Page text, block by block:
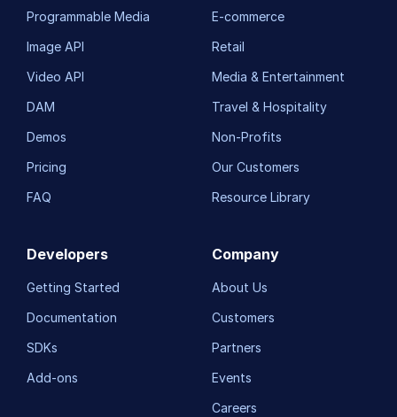
Programmable Media
Image API
Video API
DAM
Demos
Pricing
FAQ
E-commerce
Retail
Media & Entertainment
Travel & Hospitality
Non-Profits
Our Customers
Resource Library
Developers
Getting Started
Documentation
SDKs
Add-ons
Company
About Us
Customers
Partners
Events
Careers